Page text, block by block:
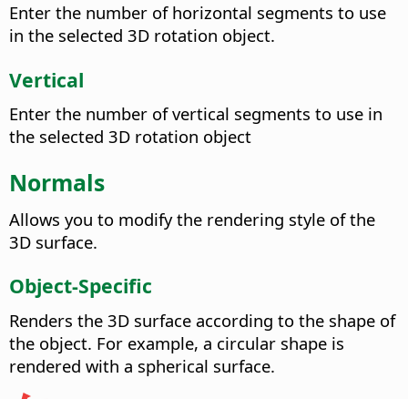
Enter the number of horizontal segments to use
in the selected 3D rotation object.
Vertical
Enter the number of vertical segments to use in
the selected 3D rotation object
Normals
Allows you to modify the rendering style of the
3D surface.
Object-Specific
Renders the 3D surface according to the shape of
the object. For example, a circular shape is
rendered with a spherical surface.